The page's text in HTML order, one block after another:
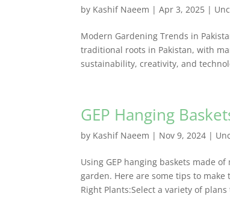
by Kashif Naeem |Apr 3, 2025 |
Modern Gardening Trends in
traditional roots in Pakistan, with
sustainability, creativity, and
GEP Hanging
by Kashif Naeem | Nov 9, 2024 |
Using GEP hanging baskets made
garden. Here are some tips to
Right Plants:Select a variety of plans